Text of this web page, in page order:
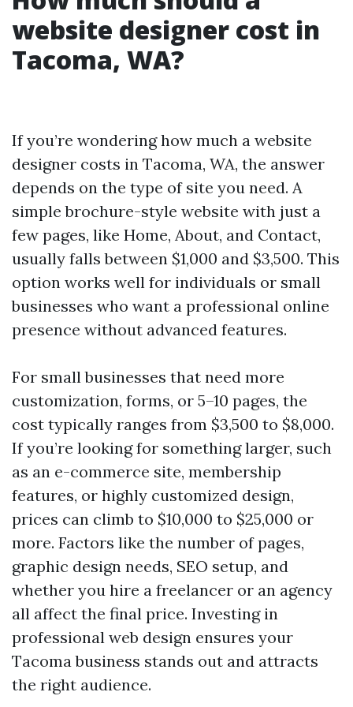
website designer cost in
Tacoma, WA?
If you’re wondering how much a website
designer costs in Tacoma, WA, the answer
depends on the type of site you need. A
simple brochure-style website with just a
few pages, like Home, About, and Contact,
usually falls between $1,000 and $3,500. This
option works well for individuals or small
businesses who want a professional online
presence without advanced features.
For small businesses that need more
customization, forms, or 5–10 pages, the
cost typically ranges from $3,500 to $8,000.
If you’re looking for something larger, such
as an e-commerce site, membership
features, or highly customized design,
prices can climb to $10,000 to $25,000 or
more. Factors like the number of pages,
graphic design needs, SEO setup, and
whether you hire a freelancer or an agency
all affect the final price. Investing in
professional web design ensures your
Tacoma business stands out and attracts
the right audience.